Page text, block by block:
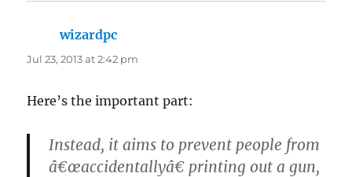
wizardpc
Jul 23, 2013 at 2:42 pm
Here’s the important part:
Instead, it aims to prevent people from
â€œaccidentallyâ€ printing out a gun,